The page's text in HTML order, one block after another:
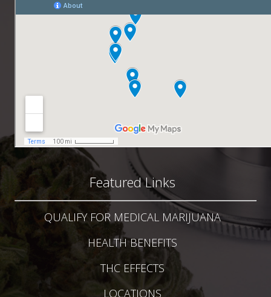
Featured Links
QUALIFY FOR MEDICAL MARIJUANA
HEALTH BENEFITS
THC EFFECTS
LOCATIONS